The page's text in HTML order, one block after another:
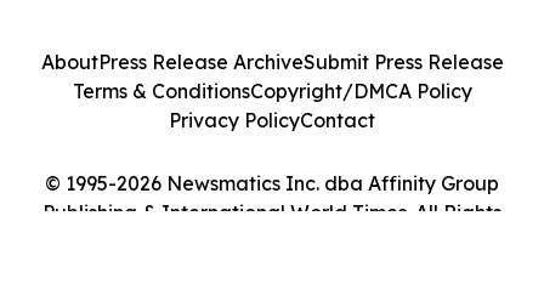
© 1995-2026 Newsmatics Inc. dba Affinity Group
Publishing & International World Times. All Rights
AboutPress Release ArchiveSubmit Press Release
Terms & ConditionsCopyright/DMCA Policy
Privacy PolicyContact